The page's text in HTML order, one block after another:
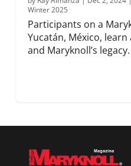
Winter 2025
Participants on a
Yucatán, México,
and Maryknoll’s legacy.